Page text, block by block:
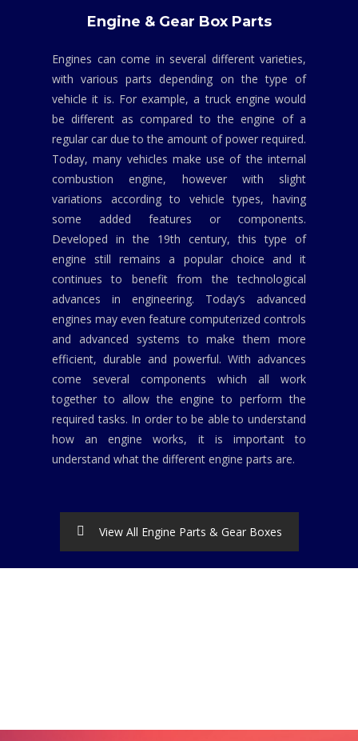
Engine & Gear Box Parts
Engines can come in several different varieties,
with various parts depending on the type of
vehicle it is. For example, a truck engine would
be different as compared to the engine of a
regular car due to the amount of power required.
Today, many vehicles make use of the internal
combustion engine, however with slight
variations according to vehicle types, having
some added features or components.
Developed in the 19th century, this type of
engine still remains a popular choice and it
continues to benefit from the technological
advances in engineering. Today’s advanced
engines may even feature computerized controls
and advanced systems to make them more
efficient, durable and powerful. With advances
come several components which all work
together to allow the engine to perform the
required tasks. In order to be able to understand
how an engine works, it is important to
understand what the different engine parts are.
View All Engine Parts & Gear Boxes